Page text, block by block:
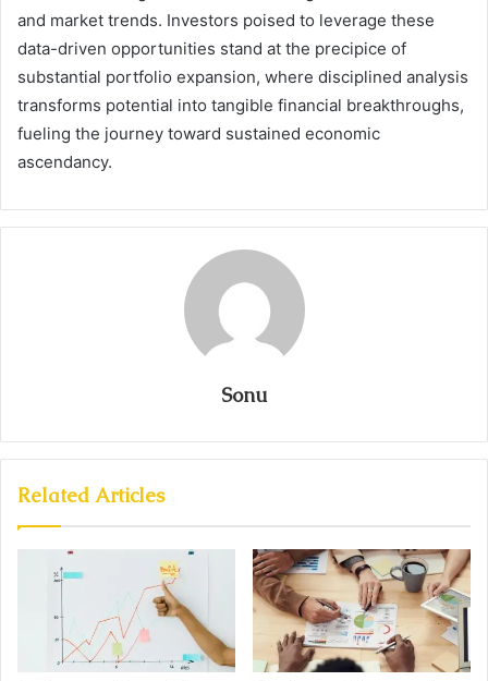
and market trends. Investors poised to leverage these
data-driven opportunities stand at the precipice of
substantial portfolio expansion, where disciplined analysis
transforms potential into tangible financial breakthroughs,
fueling the journey toward sustained economic
ascendancy.
Sonu
Related Articles